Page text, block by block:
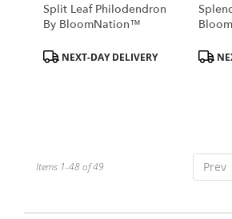
Split Leaf Philodendron
By BloomNation™
Product
Tags:NEXT-DAY DELIVERY
Product
Tags:
Prev
Items 1-48 of 49